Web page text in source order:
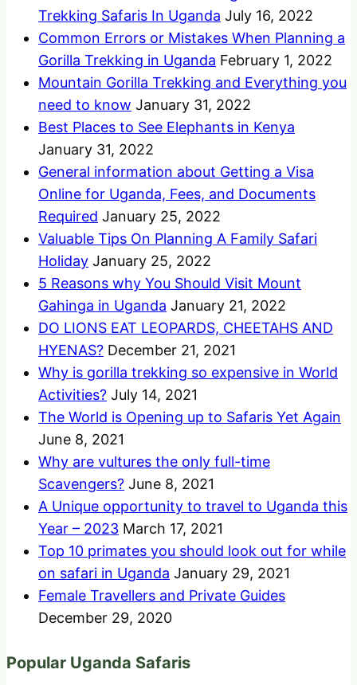
Trekking Safaris In Uganda July 16, 2022
Common Errors or Mistakes When Planning a
Gorilla Trekking in Uganda February 1, 2022
Mountain Gorilla Trekking and Everything you
need to know January 31, 2022
Best Places to See Elephants in Kenya
January 31, 2022
General information about Getting a Visa
Online for Uganda, Fees, and Documents
Required January 25, 2022
Valuable Tips On Planning A Family Safari
Holiday January 25, 2022
5 Reasons why You Should Visit Mount
Gahinga in Uganda January 21, 2022
DO LIONS EAT LEOPARDS, CHEETAHS AND
HYENAS? December 21, 2021
Why is gorilla trekking so expensive in World
Activities? July 14, 2021
The World is Opening up to Safaris Yet Again
June 8, 2021
Why are vultures the only full-time
Scavengers? June 8, 2021
A Unique opportunity to travel to Uganda this
Year – 2023 March 17, 2021
Top 10 primates you should look out for while
on safari in Uganda January 29, 2021
Female Travellers and Private Guides
December 29, 2020
Popular Uganda Safaris